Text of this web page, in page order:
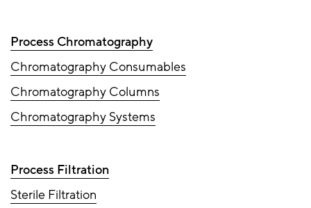
Process Chromatography
Chromatography Consumables
Chromatography Columns
Chromatography Systems
Process Filtration
Sterile Filtration